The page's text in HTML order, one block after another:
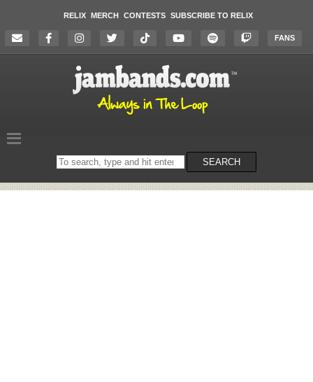
RELIX MERCH CONTESTS SUBSCRIBE TO RELIX
FANS
Search
on
SEARCH